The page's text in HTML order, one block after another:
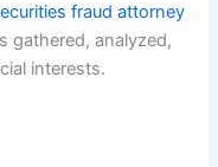
fraud attorney
gathered, analyzed,
interests.